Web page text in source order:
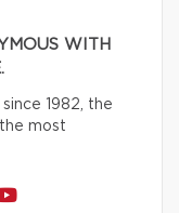
WITH
1982, the
most